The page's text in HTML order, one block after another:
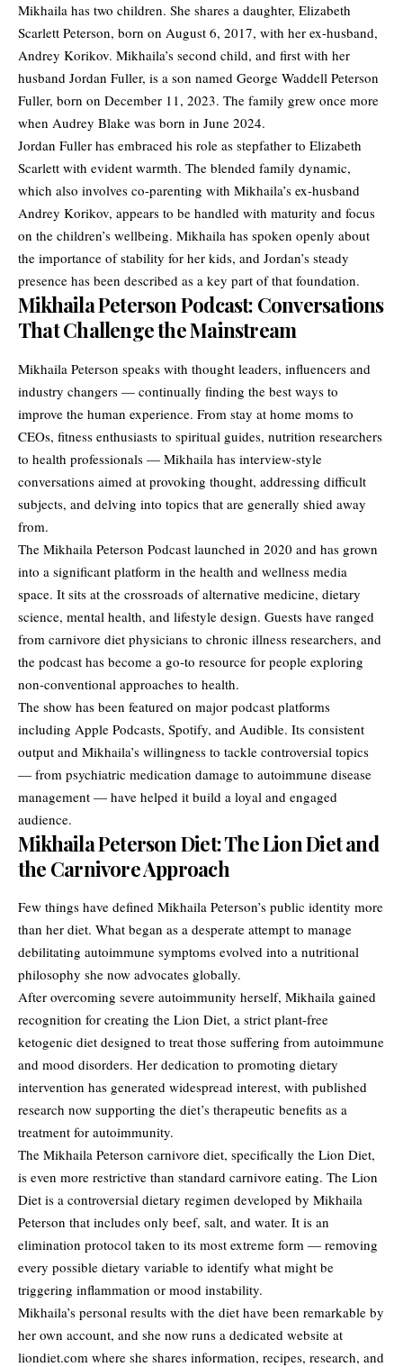
Mikhaila has two children. She shares a daughter, Elizabeth
Scarlett Peterson, born on August 6, 2017, with her ex-husband,
Andrey Korikov. Mikhaila’s second child, and first with her
husband Jordan Fuller, is a son named George Waddell Peterson
Fuller, born on December 11, 2023. The family grew once more
when Audrey Blake was born in June 2024.
Jordan Fuller has embraced his role as stepfather to Elizabeth
Scarlett with evident warmth. The blended family dynamic,
which also involves co-parenting with Mikhaila’s ex-husband
Andrey Korikov, appears to be handled with maturity and focus
on the children’s wellbeing. Mikhaila has spoken openly about
the importance of stability for her kids, and Jordan’s steady
presence has been described as a key part of that foundation.
Mikhaila Peterson Podcast: Conversations
That Challenge the Mainstream
Mikhaila Peterson speaks with thought leaders, influencers and
industry changers — continually finding the best ways to
improve the human experience. From stay at home moms to
CEOs, fitness enthusiasts to spiritual guides, nutrition researchers
to health professionals — Mikhaila has interview-style
conversations aimed at provoking thought, addressing difficult
subjects, and delving into topics that are generally shied away
from.
The Mikhaila Peterson Podcast launched in 2020 and has grown
into a significant platform in the health and wellness media
space. It sits at the crossroads of alternative medicine, dietary
science, mental health, and lifestyle design. Guests have ranged
from carnivore diet physicians to chronic illness researchers, and
the podcast has become a go-to resource for people exploring
non-conventional approaches to health.
The show has been featured on major podcast platforms
including Apple Podcasts, Spotify, and Audible. Its consistent
output and Mikhaila’s willingness to tackle controversial topics
— from psychiatric medication damage to autoimmune disease
management — have helped it build a loyal and engaged
audience.
Mikhaila Peterson Diet: The Lion Diet and
the Carnivore Approach
Few things have defined Mikhaila Peterson’s public identity more
than her diet. What began as a desperate attempt to manage
debilitating autoimmune symptoms evolved into a nutritional
philosophy she now advocates globally.
After overcoming severe autoimmunity herself, Mikhaila gained
recognition for creating the Lion Diet, a strict plant-free
ketogenic diet designed to treat those suffering from autoimmune
and mood disorders. Her dedication to promoting dietary
intervention has generated widespread interest, with published
research now supporting the diet’s therapeutic benefits as a
treatment for autoimmunity.
The Mikhaila Peterson carnivore diet, specifically the Lion Diet,
is even more restrictive than standard carnivore eating. The Lion
Diet is a controversial dietary regimen developed by Mikhaila
Peterson that includes only beef, salt, and water. It is an
elimination protocol taken to its most extreme form — removing
every possible dietary variable to identify what might be
triggering inflammation or mood instability.
Mikhaila’s personal results with the diet have been remarkable by
her own account, and she now runs a dedicated website at
liondiet.com where she shares information, recipes, research, and